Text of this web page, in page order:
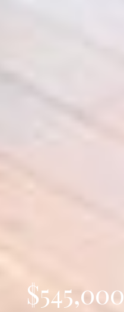
$545,000